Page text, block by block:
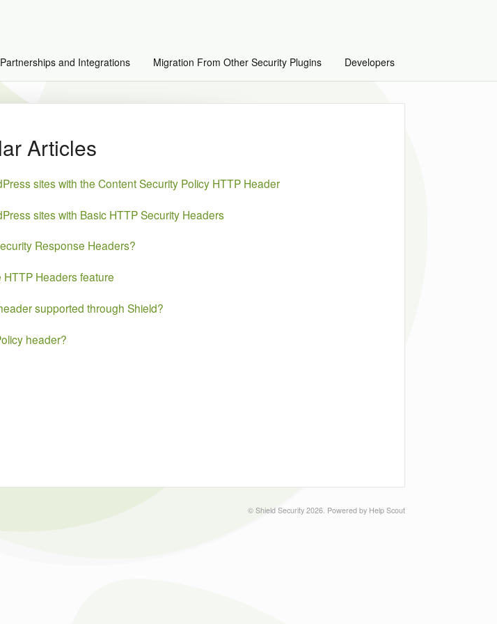
Partnerships and Integrations Migration From Other Security Plugins Developers
Articles
sites with the Content Security Policy HTTP Header
sites with Basic HTTP Security Headers
Response Headers?
HTTP Headers feature
supported through Shield?
header?
© Shield Security 2026. Powered by Help Scout